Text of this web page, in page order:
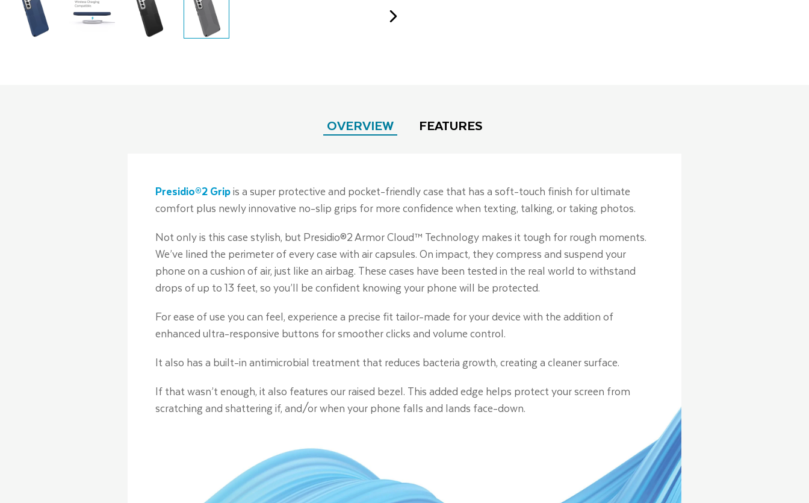
OVERVIEW FEATURES
Presidio®2 Gripis a super protective and pocket-friendly case that has a soft-touch finish for ultimate
comfort plus newly innovative no-slip grips for more confidence when texting, talking, or taking photos.
Not only is this case stylish, but Presidio®2 Armor Cloud™ Technology makes it tough for rough moments.
We’ve lined the perimeter of every case with air capsules. On impact, they compress and suspend your
phone on a cushion of air, just like an airbag. These cases have been tested in the real world to withstand
drops of up to 13 feet, so you’ll be confident knowing your phone will be protected.
For ease of use you can feel, experience a precise fit tailor-made for your device with the addition of
enhanced ultra-responsive buttons for smoother clicks and volume control.
It also has a built-in antimicrobial treatment that reduces bacteria growth, creating a cleaner surface.
If that wasn’t enough, it also features our raised bezel. This added edge helps protect your screen from
scratching and shattering if, and/or when your phone falls and lands face-down.